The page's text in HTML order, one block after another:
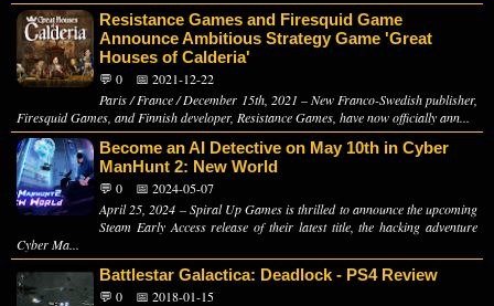
Resistance Games and Firesquid Game
Announce Ambitious Strategy Game 'Great
Houses of Calderia'
💬 0
📅 2021-12-22
Paris / France / December 15th, 2021 – New Franco-Swedish publisher,
Firesquid Games, and Finnish developer, Resistance Games, have now officially ann...
Become an AI Detective on May 10th in Cyber
ManHunt 2: New World
💬 0
📅 2024-05-07
April 25, 2024 – Spiral Up Games is thrilled to announce the upcoming
Steam Early Access release of their latest title, the hacking adventure
Cyber Ma...
Battlestar Galactica: Deadlock - PS4 Review
💬 0
📅 2018-01-15